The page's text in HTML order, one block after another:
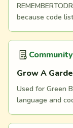
because code
Community
Grow A
Used for Green
language and